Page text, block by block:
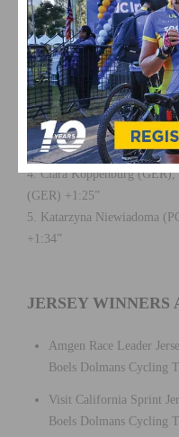
OVERALL RACE
1. Anna van der Breggen
(NED) 8h32’34”
2. Katie Hall (USA), Boels
3. Ashleigh Moolman-Pasio
4. Clara Koppenburg
(GER) +1:25”
5. Katarzyna Niewiadoma
+1:34”
JERSEY WINNERS
Amgen Race Leader
Boels Dolmans Cycling
Visit California Sprint
Boels Dolmans Cycling